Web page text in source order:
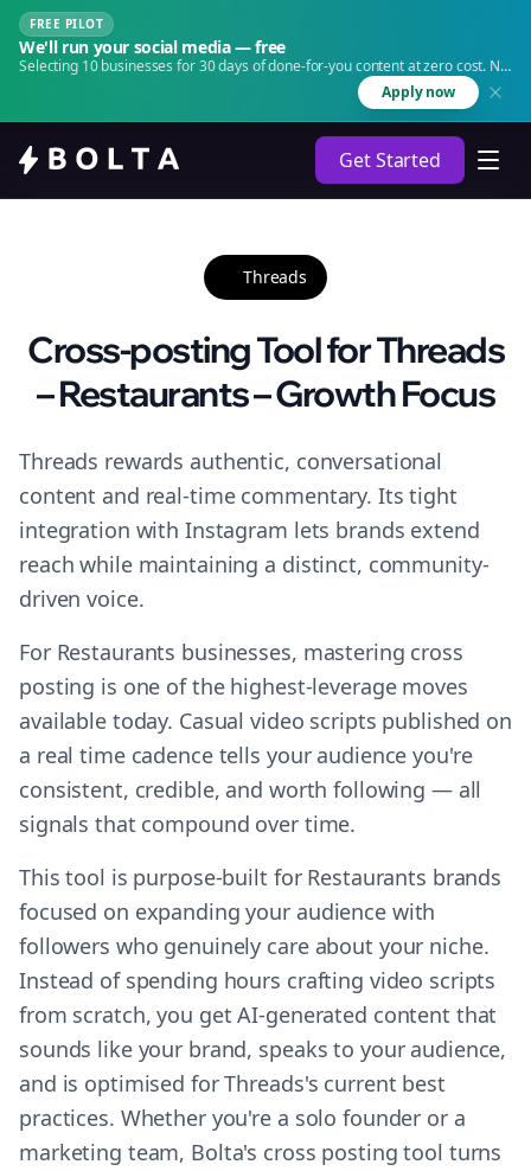
FREE PILOT
We'll run your social media — free
Selecting 10 businesses for 30 days of done-for-you content at zero cost. No
Apply now
Get Started
Threads
Cross-posting Tool for Threads
– Restaurants – Growth Focus
Threads rewards authentic, conversational
content and real-time commentary. Its tight
integration with Instagram lets brands extend
reach while maintaining a distinct, community-
driven voice.
For Restaurants businesses, mastering cross
posting is one of the highest-leverage moves
available today. Casual video scripts published on
a real time cadence tells your audience you're
consistent, credible, and worth following — all
signals that compound over time.
This tool is purpose-built for Restaurants brands
focused on expanding your audience with
followers who genuinely care about your niche.
Instead of spending hours crafting video scripts
from scratch, you get AI-generated content that
sounds like your brand, speaks to your audience,
and is optimised for Threads's current best
practices. Whether you're a solo founder or a
marketing team, Bolta's cross posting tool turns